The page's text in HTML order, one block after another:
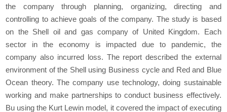
the company through planning, organizing, directing and
controlling to achieve goals of the company. The study is based
on the Shell oil and gas company of United Kingdom. Each
sector in the economy is impacted due to pandemic, the
company also incurred loss. The report described the external
environment of the Shell using Business cycle and Red and Blue
Ocean theory. The company use technology, doing sustainable
working and make partnerships to conduct business effectively.
Bu using the Kurt Lewin model, it covered the impact of executing